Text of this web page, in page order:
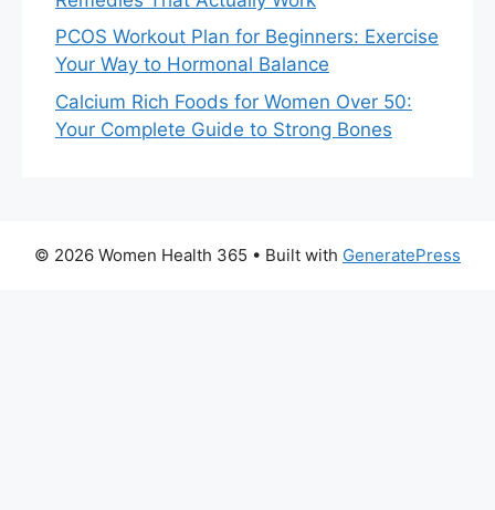
PCOS Workout Plan for Beginners: Exercise
Your Way to Hormonal Balance
Calcium Rich Foods for Women Over 50:
Your Complete Guide to Strong Bones
© 2026 Women Health 365 • Built with GeneratePress